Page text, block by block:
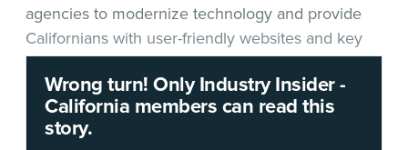
Wrong turn! Only Industry Insider -
California members can read this
story.
agencies to modernize technology and provide
Californians with user-friendly websites and key
information.
Such mandates are included in bills that last week
won the approval of Assembly and Senate